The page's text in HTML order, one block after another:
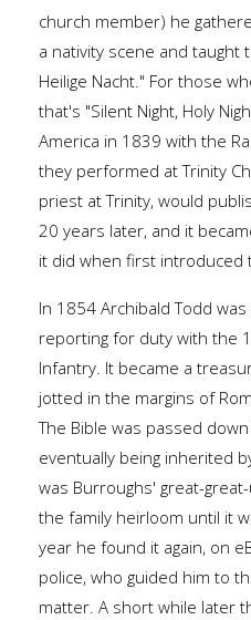
church member) he
a nativity scene and taught
Heilige Nacht." For those
that's "Silent Night, Holy
America in 1839 with the
they performed at Trinity
priest at Trinity, would
20 years later, and it
it did when first introduced
In 1854 Archibald Todd
reporting for duty with the
Infantry. It became a
jotted in the margins of
The Bible was passed
eventually being inherited
was Burroughs' great-
the family heirloom until it
year he found it again, on
police, who guided him to
matter. A short while later